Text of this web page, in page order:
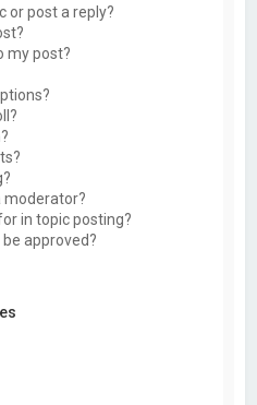
or post a reply?
my post?
moderator?
in topic posting?
approved?